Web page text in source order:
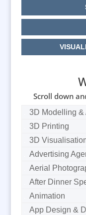
Scroll down
3D Modelling &
3D Printing
3D
Advertising
Aerial
After Dinner
Animation
App Design &